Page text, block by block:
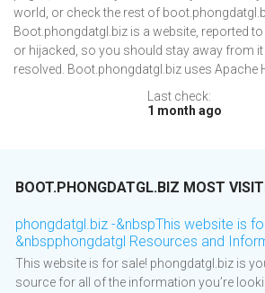
world, or check the rest of
Boot.phongdatgl.biz is a website, reported
or hijacked, so you should stay away from
resolved. Boot.phongdatgl.biz uses Apache
Last check:
1 month ago
BOOT.PHONGDATGL.BIZ MOST
phongdatgl.biz -&nbspThis website is
&nbspphongdatgl Resources and
This website is for sale! phongdatgl.biz is
source for all of the information you’re